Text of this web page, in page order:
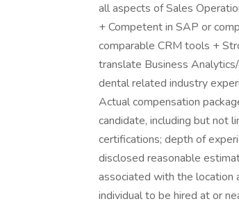
all aspects of Sales
+ Competent in SAP or
comparable CRM tools +
translate Business
dental related industry
Actual compensation
candidate, including but not
certifications; depth of
disclosed reasonable
associated with the location
individual to be hired at or